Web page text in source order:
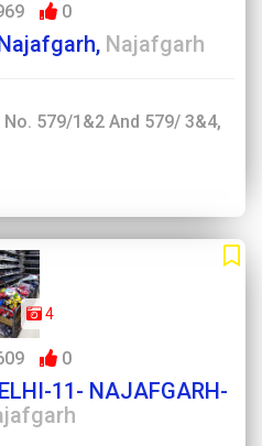
0
Najafgarh
579/1&2 And 579/ 3&4,
4
0
11- NAJAFGARH-